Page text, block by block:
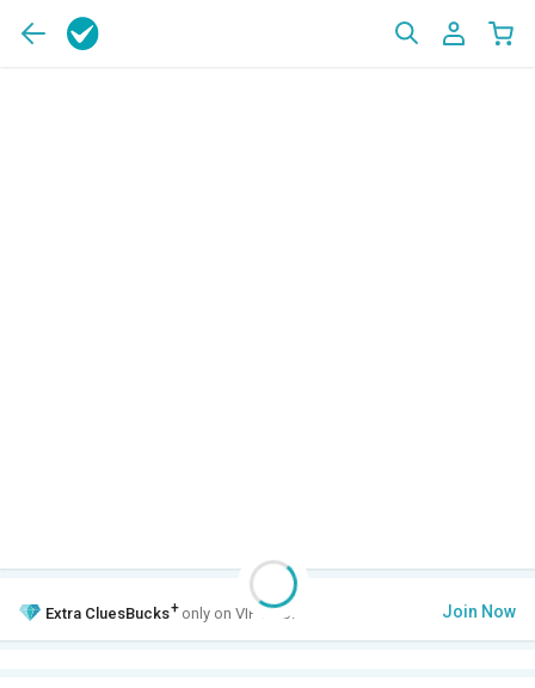
Extra CluesBucks+ only on VIP Club. Join Now